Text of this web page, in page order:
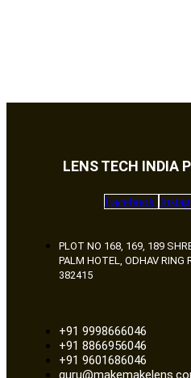
LENS TECH INDIA
Facebook
PLOT NO 168, 169, 189
PALM HOTEL, ODHAV RING
382415
+91 9998666046
+91 8866956046
+91 9601686046